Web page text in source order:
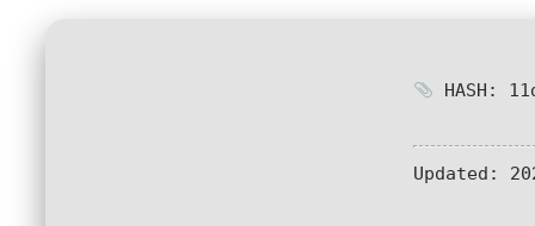
HASH:
Updated: